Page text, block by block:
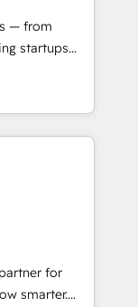
Award 🏆
🏆2017
🏆2016
🏆2015
HubSpot
— from
startups
scale
HubSpot.
we fuse
to deliver
for
• AI voice
and smart
•
ERP
… •
for
smarter.